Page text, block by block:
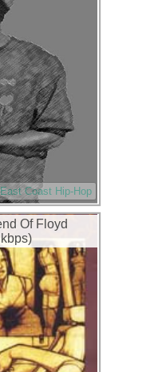
East Coast Hip-Hop
Of Floyd